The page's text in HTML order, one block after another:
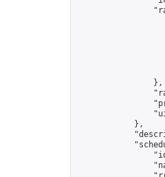
                },
            },